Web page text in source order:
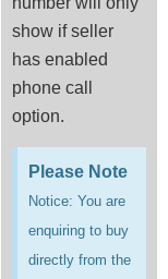
show if seller
has enabled
phone call
option.
Please Note
Notice: You are
enquiring to buy
directly from the